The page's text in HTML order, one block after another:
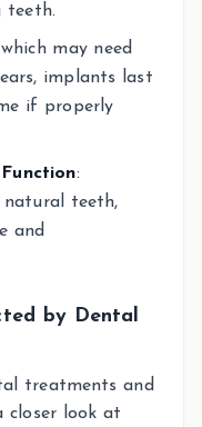
teeth.
may need
implants last
if properly
:
natural teeth,
and
by Dental
treatments and
closer look at